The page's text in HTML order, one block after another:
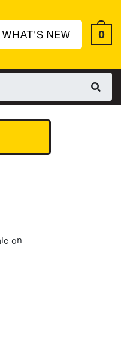
NEW 0
on